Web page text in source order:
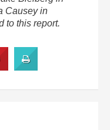
Causey in
to this report.